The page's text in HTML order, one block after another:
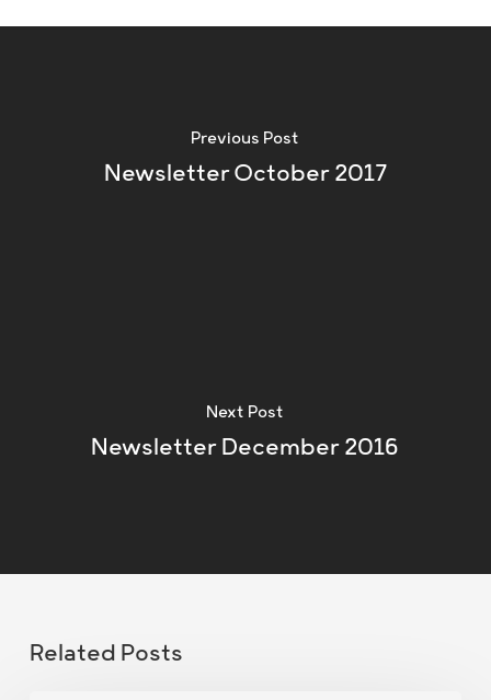
Previous Post
Newsletter October 2017
Next Post
Newsletter December 2016
Related Posts